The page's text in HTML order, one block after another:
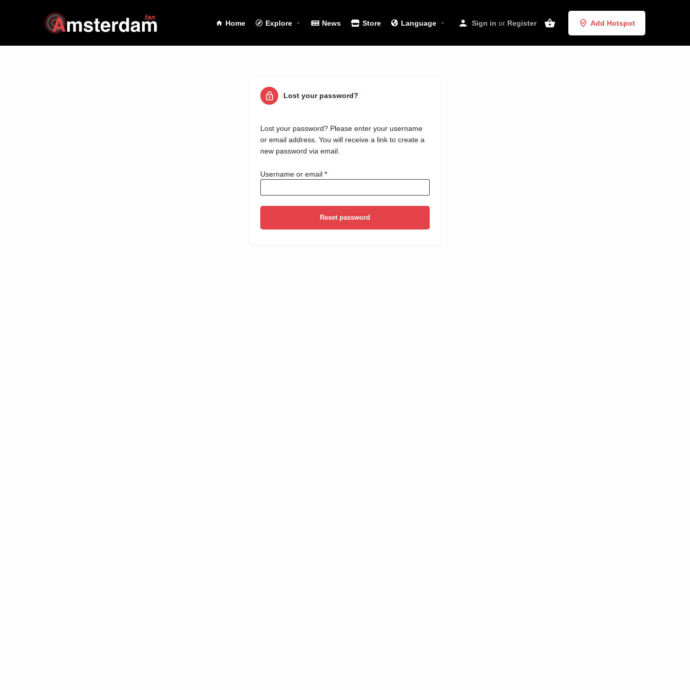
Home Explore News Store Language Sign in or Register Add Hotspot
Lost your password?
Lost your password? Please enter your username
or email address. You will receive a link to create a
new password via email.
Username or email *
Reset password